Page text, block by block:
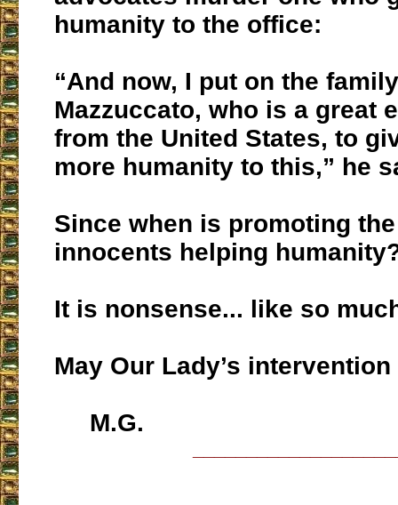
humanity to the office:
“And now, I put on the
Mazzuccato, who is a great
from the United States, to
more humanity to this,” he
Since when is promoting
innocents helping
It is nonsense... like so
May Our Lady’s
M.G.